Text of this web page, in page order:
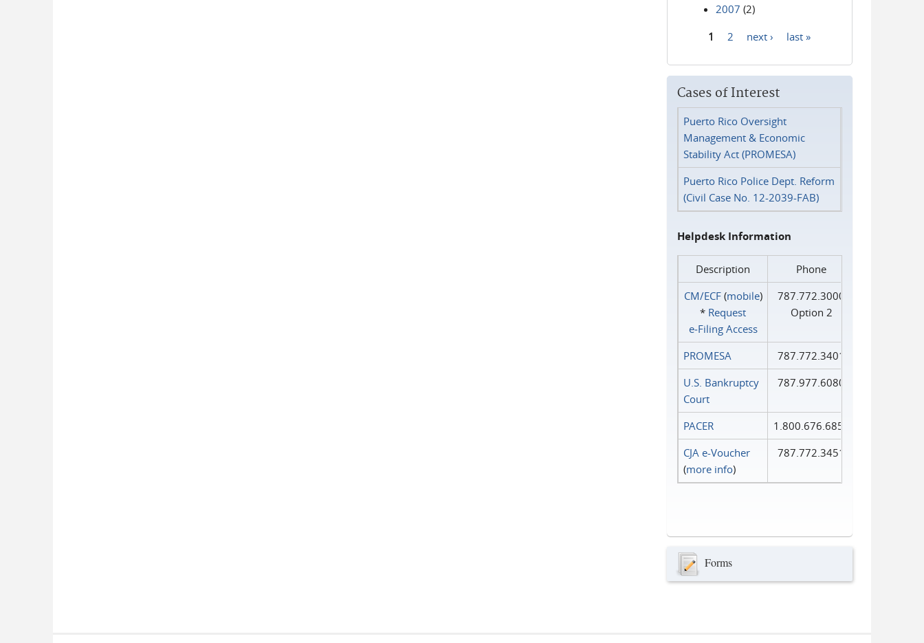
2007 (2)
1 2 next › last »
Cases of Interest
Puerto Rico Oversight
Management & Economic
Stability Act (PROMESA)
Puerto Rico Police Dept. Reform
(Civil Case No. 12-2039-FAB)
Helpdesk Information
Description
Phone
CM/ECF(mobile)
* Request
e‑Filing Access
787.772.3000
Option 2
PROMESA
787.772.3401
U.S. Bankruptcy
Court
787.977.6080
PACER
1.800.676.6856
CJA e-Voucher
(more info)
787.772.3451
Forms